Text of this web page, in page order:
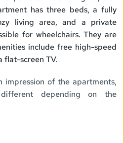
has three beds, a fully
living area, and a private
for wheelchairs. They are
include free high-speed
flat-screen TV.
impression of the apartments,
depending on the